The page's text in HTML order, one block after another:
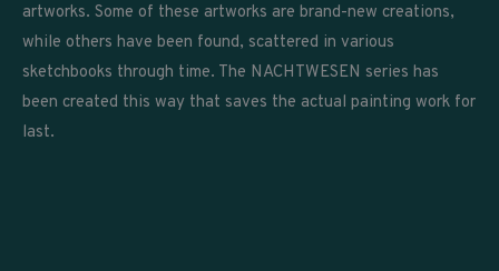
artworks. Some of these artworks are brand-new creations,
while others have been found, scattered in various
sketchbooks through time. The NACHTWESEN series has
been created this way that saves the actual painting work for
last.